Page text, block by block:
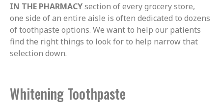
IN THE PHARMACYsection of every grocery store,
one side of an entire aisle is often dedicated to dozens
of toothpaste options. We want to help our patients
find the right things to look for to help narrow that
selection down.
Whitening Toothpaste